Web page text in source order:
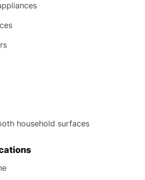
household surfaces